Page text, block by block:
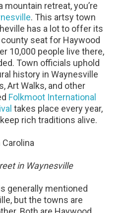
mountain retreat, you’re
. This artsy town
has a lot to offer its
seat for Haywood
10,000 people live there,
Town officials uphold
history in Waynesville
Art Walks, and other
Folkmoot International
takes place every year,
rich traditions alive.
in Waynesville
generally mentioned
but the towns are